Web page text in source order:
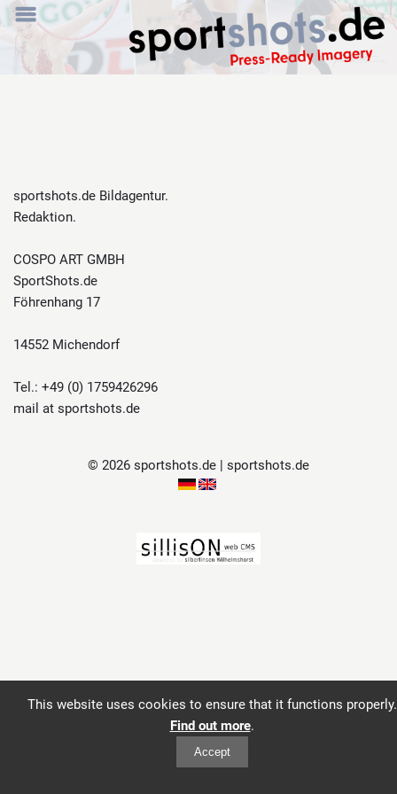
This website uses cookies to ensure that it functions properly.
Find out more.
Accept
sportshots.de Bildagentur.
Redaktion.
COSPO ART GMBH
SportShots.de
Föhrenhang 17
14552 Michendorf
Tel.: +49 (0) 1759426296
mail at sportshots.de
© 2026 sportshots.de | sportshots.de